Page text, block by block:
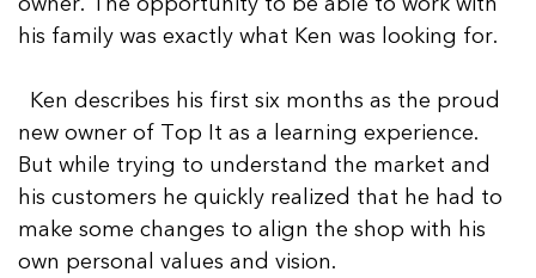
his family was exactly what Ken was looking for.
Ken describes his first six months as the proud
new owner of Top It as a learning experience.
But while trying to understand the market and
his customers he quickly realized that he had to
make some changes to align the shop with his
own personal values and vision.